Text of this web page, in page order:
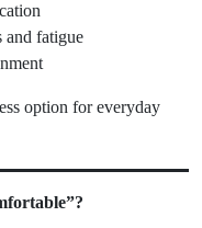
and fatigue
option for everyday